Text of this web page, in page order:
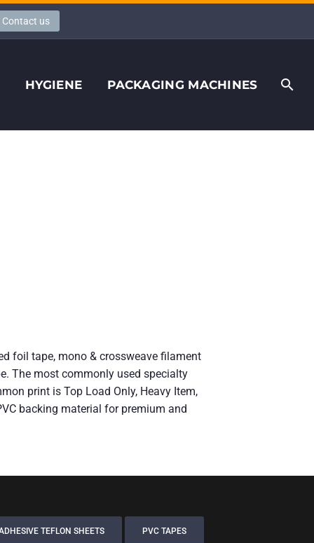
Contact us
HYGIENE PACKAGING MACHINES
foil tape, mono & crossweave filament
The most commonly used specialty
print is Top Load Only, Heavy Item,
backing material for premium and
TEFLON SHEETS PVC TAPES